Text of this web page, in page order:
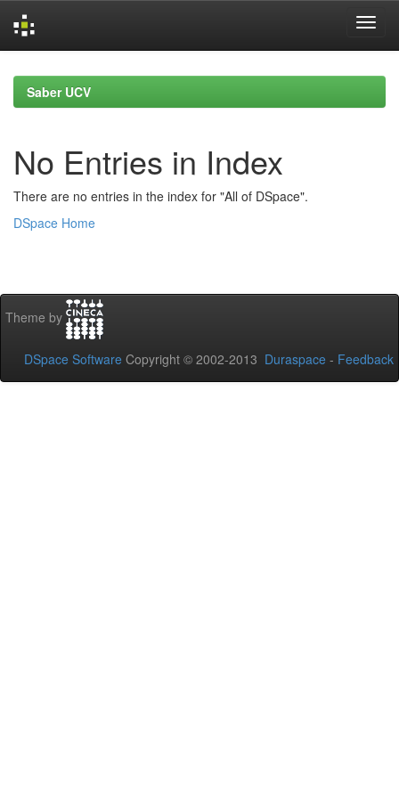
navigationSaber UCV
No Entries in Index
There are no entries in the index for "All of DSpace".
DSpace Home
Theme by
DSpace Software Copyright © 2002-2013 Duraspace - Feedback